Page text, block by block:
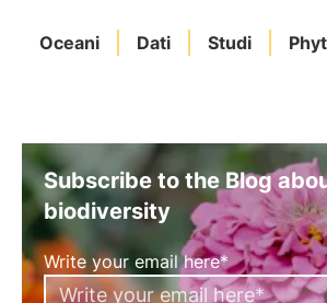
Oceani Dati Studi
Subscribe to the Blog
biodiversity
Write your email here*